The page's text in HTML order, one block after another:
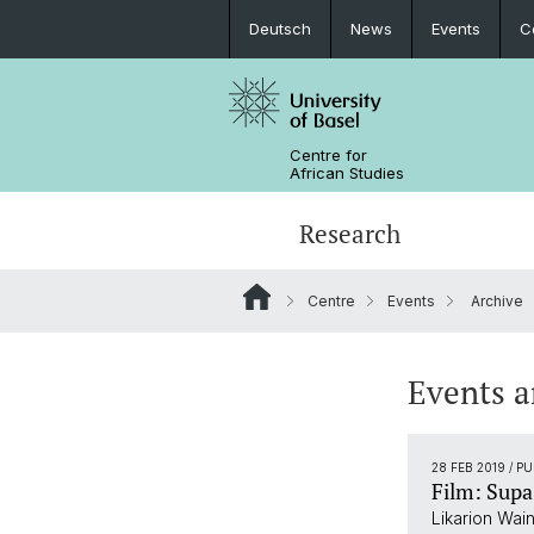
Deutsch News Events
Centre for
African Studies
Research
Counseling and support
PhD in African Studies
Centre Events Archive
Events
28 FEB 2019 /
Film:
Likarion